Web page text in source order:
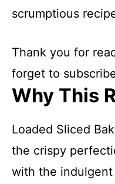
scrumptious
Thank you for
forget to
Why This
Loaded Sliced
the crispy
with the